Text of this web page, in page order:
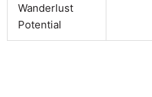
Wanderlust
Potential